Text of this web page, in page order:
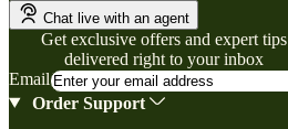
Chat live with an agent
Get exclusive offers and expert tips
delivered right to your inbox
Email
Order Support